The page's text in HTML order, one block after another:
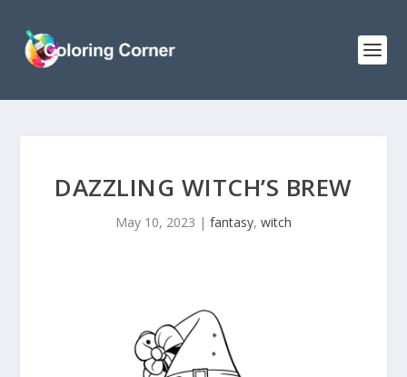
DAZZLING WITCH’S BREW
May 10, 2023 | fantasy, witch